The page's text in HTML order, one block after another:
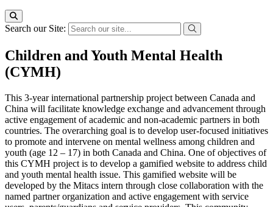
Search our Site:
Children and Youth Mental Health
(CYMH)
This 3-year international partnership project between Canada and
China will facilitate knowledge exchange and advancement through
active engagement of academic and non-academic partners in both
countries. The overarching goal is to develop user-focused initiatives
to promote and intervene on mental wellness among children and
youth (age 12 – 17) in both Canada and China. One of objectives of
this CYMH project is to develop a gamified website to address child
and youth mental health issue. This gamified website will be
developed by the Mitacs intern through close collaboration with the
named partner organization and active engagement with service